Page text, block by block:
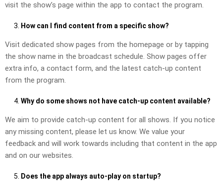
visit the show’s page within the app to contact the program.
How can I find content from a specific show?
Visit dedicated show pages from the homepage or by tapping
the show name in the broadcast schedule. Show pages offer
extra info, a contact form, and the latest catch-up content
from the program.
Why do some shows not have catch-up content available?
We aim to provide catch-up content for all shows. If you notice
any missing content, please let us know. We value your
feedback and will work towards including that content in the app
and on our websites.
Does the app always auto-play on startup?